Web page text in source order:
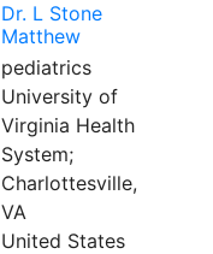
Dr. L Stone
Matthew
pediatrics
University of
Virginia Health
System;
Charlottesville,
VA
United States